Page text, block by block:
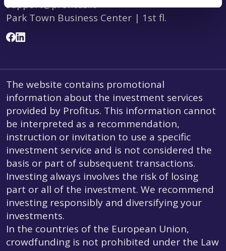
support@profitus.lt
Park Town Business Center | 1st fl.
The website contains promotional
information about the investment services
provided by Profitus. This information cannot
be interpreted as a recommendation,
instruction or invitation to use a specific
investment service and is not considered the
basis or part of subsequent transactions.
Investing always involves the risk of losing
part or all of the investment. We recommend
investing responsibly and diversifying your
investments.
In the countries of the European Union,
crowdfunding is not prohibited under the Law